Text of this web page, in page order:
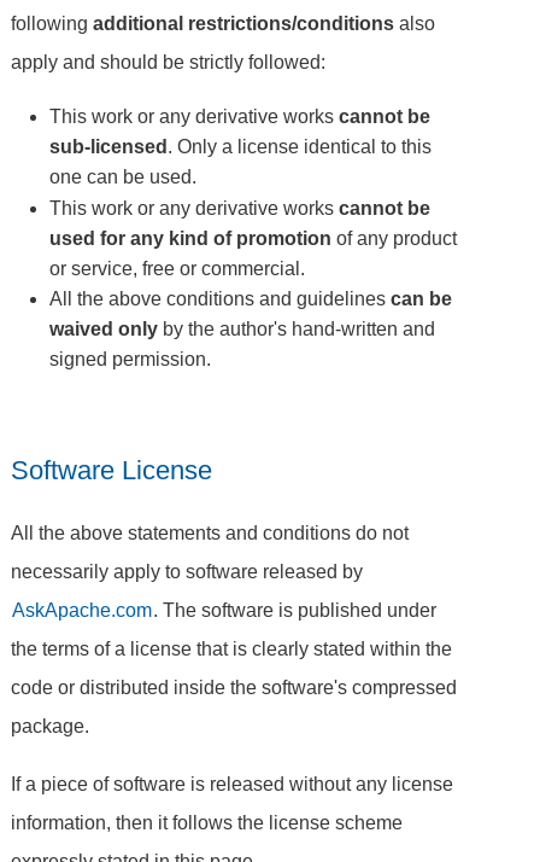
followingadditional restrictions/conditions also
apply and should be strictly followed:
This work or any derivative workscannot be
sub-licensed . Only a license identical to this
one can be used.
This work or any derivative workscannot be
used for any kind of promotion of any product
or service, free or commercial.
All the above conditions and guidelinescan be
waived only by the author's hand-written and
signed permission.
Software License
All the above statements and conditions do not
necessarily apply to software released by
AskApache.com. The software is published under
the terms of a license that is clearly stated within the
code or distributed inside the software's compressed
package.
If a piece of software is released without any license
information, then it follows the license scheme